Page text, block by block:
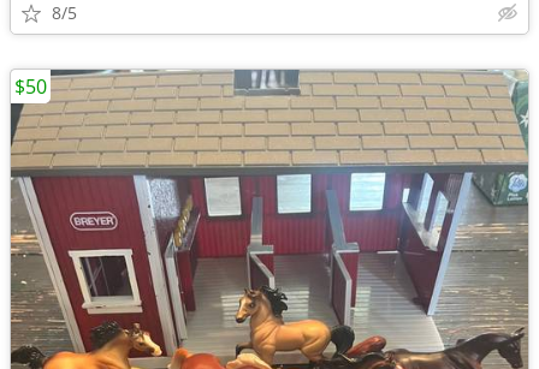
8/5
$50